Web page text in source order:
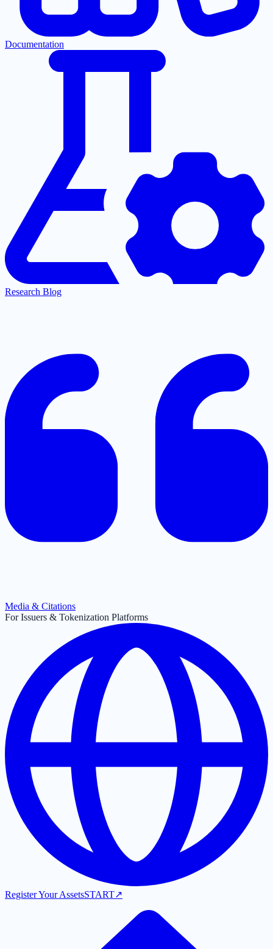
Documentation
Research Blog
Media & Citations
For Issuers & Tokenization Platforms
Register Your AssetsSTART↗